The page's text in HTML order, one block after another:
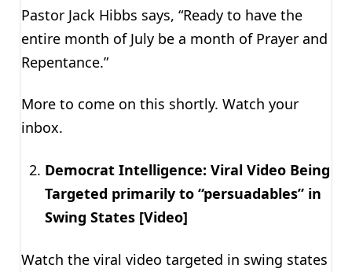
Pastor Jack Hibbs says, “Ready to have the
entire month of July be a month of Prayer and
Repentance.”
More to come on this shortly. Watch your
inbox.
Democrat Intelligence: Viral Video Being
Targeted primarily to “persuadables” in
Swing States [Video]
Watch the viral video targeted in swing states